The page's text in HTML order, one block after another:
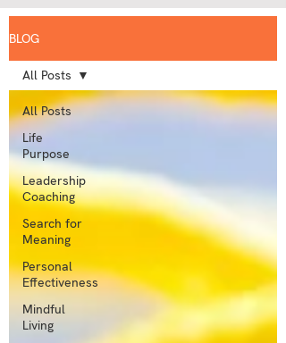
BLOG
All Posts
Life
Purpose
Leadership
Coaching
Search for
Meaning
Personal
Effectiveness
Mindful
Living
All Posts